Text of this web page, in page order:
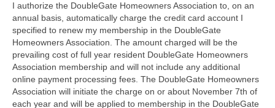
I authorize the DoubleGate Homeowners Association to, on an
annual basis, automatically charge the credit card account I
specified to renew my membership in the DoubleGate
Homeowners Association. The amount charged will be the
prevailing cost of full year resident DoubleGate Homeowners
Association membership and will not include any additional
online payment processing fees. The DoubleGate Homeowners
Association will initiate the charge on or about November 7th of
each year and will be applied to membership in the DoubleGate